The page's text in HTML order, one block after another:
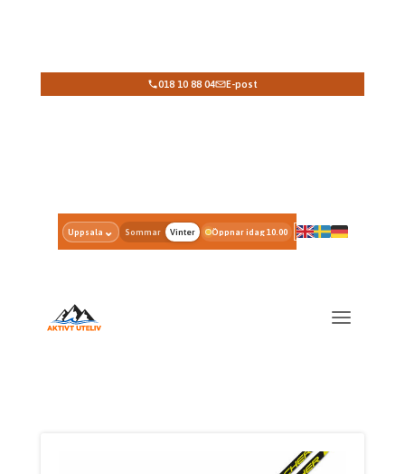
018 10 88 04 E-post
Uppsala ⌄ Sommar Vinter Öppnar idag 10.00